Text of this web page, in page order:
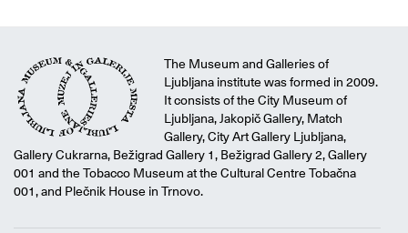
The Museum and Galleries of
Ljubljana institute was formed in 2009.
It consists of the City Museum of
Ljubljana, Jakopič Gallery, Match
Gallery, City Art Gallery Ljubljana,
Gallery Cukrarna, Bežigrad Gallery 1, Bežigrad Gallery 2, Gallery
001 and the Tobacco Museum at the Cultural Centre Tobačna
001, and Plečnik House in Trnovo.